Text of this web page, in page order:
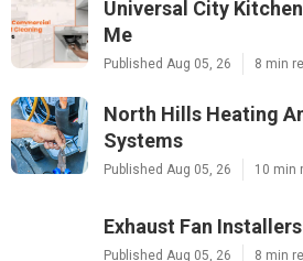
Universal City
Me
Published Aug 05, 26 8 min
North Hills Heating
Systems
Published Aug 05, 26 10 min
Exhaust Fan
Published Aug 05, 26 8 min